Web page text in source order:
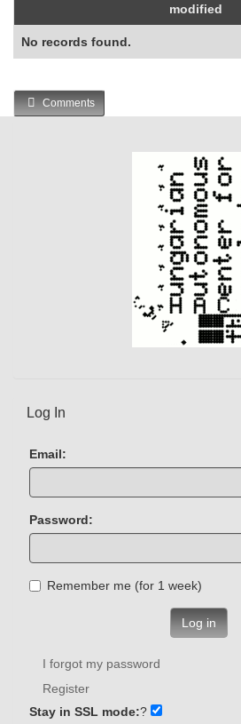
modified
No records found.
Comments
Log In
Email:
Password:
Remember me (for 1 week)
Log in
I forgot my password
Register
Stay in SSL mode:?